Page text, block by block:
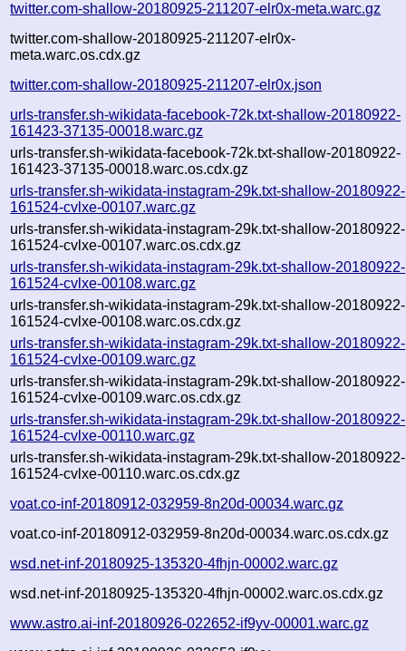
twitter.com-shallow-20180925-211207-elr0x-meta.warc.gz
twitter.com-shallow-20180925-211207-elr0x-
meta.warc.os.cdx.gz
twitter.com-shallow-20180925-211207-elr0x.json
urls-transfer.sh-wikidata-facebook-72k.txt-shallow-20180922-
161423-37135-00018.warc.gz
urls-transfer.sh-wikidata-facebook-72k.txt-shallow-20180922-
161423-37135-00018.warc.os.cdx.gz
urls-transfer.sh-wikidata-instagram-29k.txt-shallow-20180922-
161524-cvlxe-00107.warc.gz
urls-transfer.sh-wikidata-instagram-29k.txt-shallow-20180922-
161524-cvlxe-00107.warc.os.cdx.gz
urls-transfer.sh-wikidata-instagram-29k.txt-shallow-20180922-
161524-cvlxe-00108.warc.gz
urls-transfer.sh-wikidata-instagram-29k.txt-shallow-20180922-
161524-cvlxe-00108.warc.os.cdx.gz
urls-transfer.sh-wikidata-instagram-29k.txt-shallow-20180922-
161524-cvlxe-00109.warc.gz
urls-transfer.sh-wikidata-instagram-29k.txt-shallow-20180922-
161524-cvlxe-00109.warc.os.cdx.gz
urls-transfer.sh-wikidata-instagram-29k.txt-shallow-20180922-
161524-cvlxe-00110.warc.gz
urls-transfer.sh-wikidata-instagram-29k.txt-shallow-20180922-
161524-cvlxe-00110.warc.os.cdx.gz
voat.co-inf-20180912-032959-8n20d-00034.warc.gz
voat.co-inf-20180912-032959-8n20d-00034.warc.os.cdx.gz
wsd.net-inf-20180925-135320-4fhjn-00002.warc.gz
wsd.net-inf-20180925-135320-4fhjn-00002.warc.os.cdx.gz
www.astro.ai-inf-20180926-022652-if9yv-00001.warc.gz